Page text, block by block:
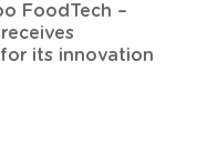
FoodTech –
its innovation